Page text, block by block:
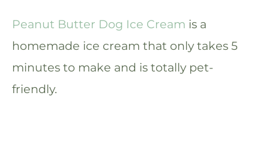
Peanut Butter Dog Ice Cream is a
homemade ice cream that only takes 5
minutes to make and is totally pet-
friendly.